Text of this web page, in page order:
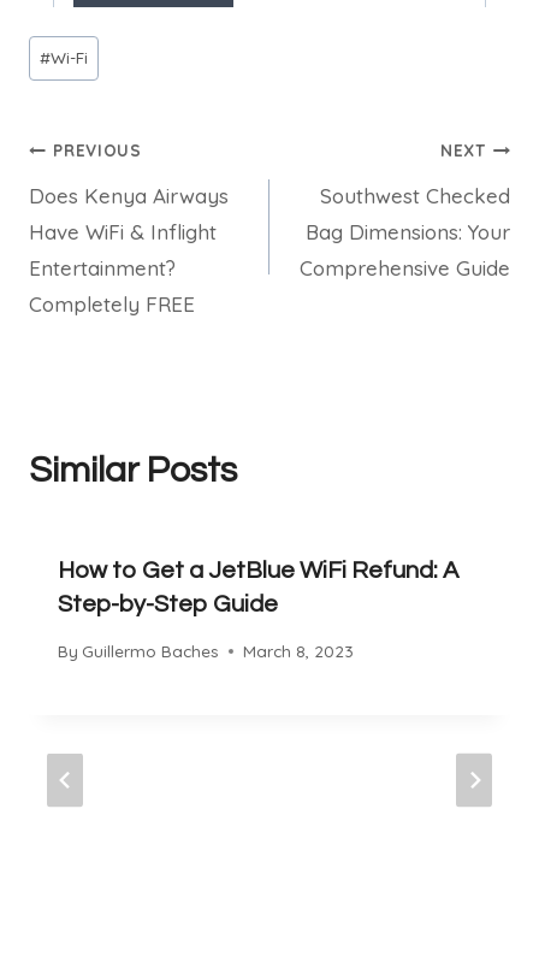
Post
Tags:
#Wi-Fi
Post
navigation
PREVIOUS
Does Kenya Airways
Have WiFi & Inflight
Entertainment?
Completely FREE
NEXT
Southwest Checked
Bag Dimensions: Your
Comprehensive Guide
Similar Posts
How to Get a JetBlue WiFi Refund: A
Step-by-Step Guide
By Guillermo Baches March 8, 2023